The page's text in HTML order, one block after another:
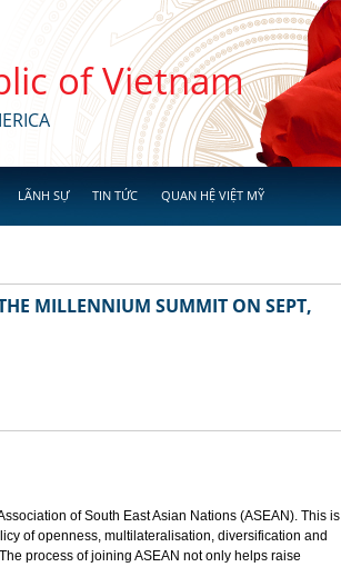
of Vietnam
LÃNH SỰ TIN TỨC QUAN HỆ VIỆT MỸ
MILLENNIUM SUMMIT ON SEPT,
of South East Asian Nations (ASEAN). This is
of openness, multilateralisation, diversification and
process of joining ASEAN not only helps raise